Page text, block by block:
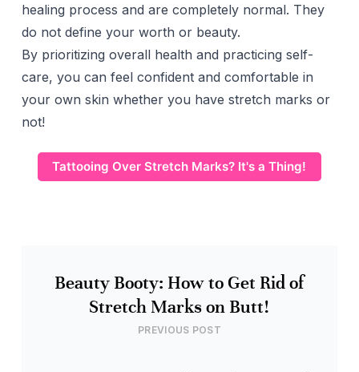
healing process and are completely normal. They
do not define your worth or beauty.
By prioritizing overall health and practicing self-
care, you can feel confident and comfortable in
your own skin whether you have stretch marks or
not!
Tattooing Over Stretch Marks? It's a Thing!
Beauty Booty: How to Get Rid of
Stretch Marks on Butt!
PREVIOUS POST